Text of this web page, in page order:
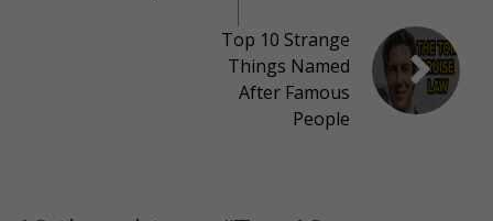
Top 10 Strange
Things Named
After Famous
People